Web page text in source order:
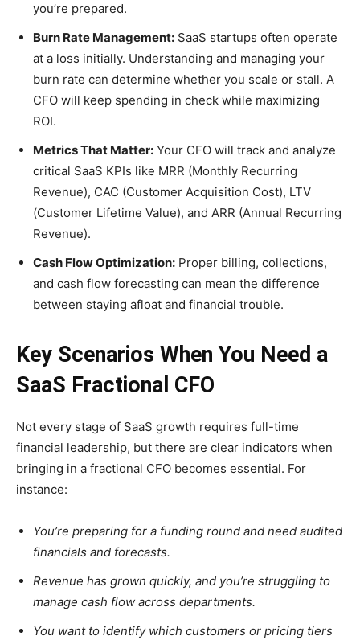
you’re prepared.
Burn Rate Management: SaaS startups often operate
at a loss initially. Understanding and managing your
burn rate can determine whether you scale or stall. A
CFO will keep spending in check while maximizing
ROI.
Metrics That Matter: Your CFO will track and analyze
critical SaaS KPIs like MRR (Monthly Recurring
Revenue), CAC (Customer Acquisition Cost), LTV
(Customer Lifetime Value), and ARR (Annual Recurring
Revenue).
Cash Flow Optimization: Proper billing, collections,
and cash flow forecasting can mean the difference
between staying afloat and financial trouble.
Key Scenarios When You Need a
SaaS Fractional CFO
Not every stage of SaaS growth requires full-time
financial leadership, but there are clear indicators when
bringing in a fractional CFO becomes essential. For
instance:
You’re preparing for a funding round and need audited
financials and forecasts.
Revenue has grown quickly, and you’re struggling to
manage cash flow across departments.
You want to identify which customers or pricing tiers